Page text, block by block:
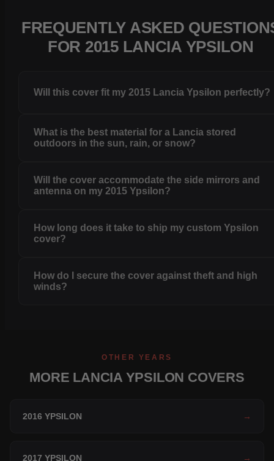
FREQUENTLY ASKED
FOR 2015 LANCIA YPSILON
Will this cover fit my 2015 Lancia Ypsilon perfectly?
What is the best material for a Lancia stored
outdoors in the sun, rain, or snow?
Will the cover accommodate the side mirrors and
antenna on my 2015 Ypsilon?
How long does it take to ship my custom Ypsilon
cover?
How do I secure the cover against theft and high
winds?
OTHER YEARS
MORE LANCIA YPSILON COVERS
2016 YPSILON →
2017 YPSILON →